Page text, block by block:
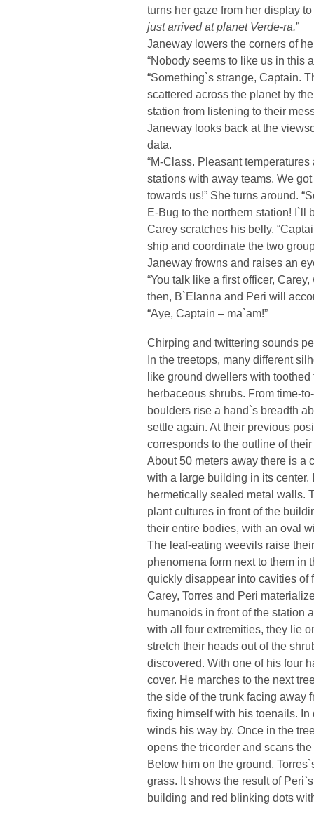
turns her gaze from her display to
just arrived at planet Verde-ra.”
Janeway lowers the corners of
“Nobody seems to like us in this
“Something`s strange, Captain.
scattered across the planet by
station from listening to their
Janeway looks back at the
data.
“M-Class. Pleasant
stations with away teams. We
towards us!” She turns around.
E-Bug to the northern station! I`ll
Carey scratches his belly.
ship and coordinate the two
Janeway frowns and raises an
“You talk like a first officer,
then, B`Elanna and Peri will
“Aye, Captain – ma`am!”
Chirping and twittering sounds
In the treetops, many different
like ground dwellers with
herbaceous shrubs. From time-
boulders rise a hand`s breadth
settle again. At their previous
corresponds to the outline of
About 50 meters away there is a
with a large building in its
hermetically sealed metal walls.
plant cultures in front of the
their entire bodies, with an oval
The leaf-eating weevils raise
phenomena form next to them in
quickly disappear into cavities of
Carey, Torres and Peri
humanoids in front of the station
with all four extremities, they lie
stretch their heads out of the
discovered. With one of his four
cover. He marches to the next
the side of the trunk facing away
fixing himself with his toenails.
winds his way by. Once in the
opens the tricorder and scans
Below him on the ground,
grass. It shows the result of
building and red blinking dots